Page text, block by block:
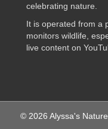
celebrating nature.
It is operated from a
monitors wildlife,
live content on
© 2026 Alyssa's